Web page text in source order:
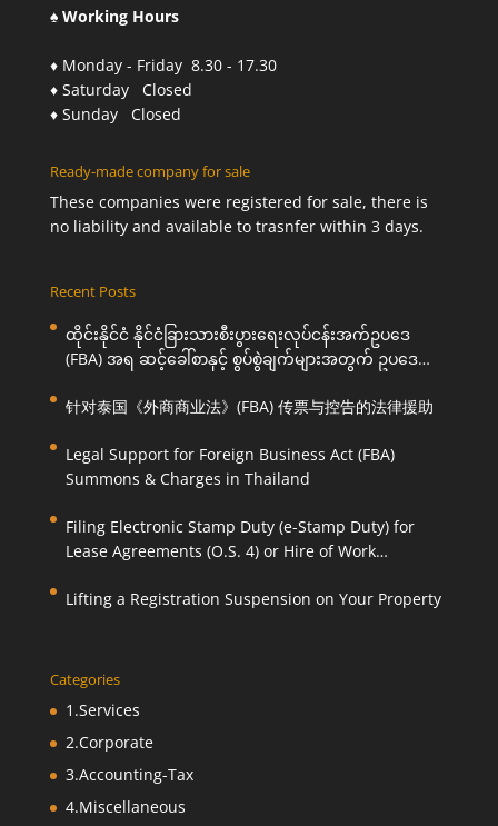
♠ Working Hours
♦ Monday - Friday 8.30 - 17.30
♦ Saturday Closed
♦ Sunday Closed
Ready-made company for sale
These companies were registered for sale, there is
no liability and available to trasnfer within 3 days.
Recent Posts
ထိုင်းနိုင်ငံ နိုင်ငံခြားသားစီးပွားရေးလုပ်ငန်းအက်ဥပဒေ
(FBA) အရ ဆင့်ခေါ်စာနှင့် စွပ်စွဲချက်များအတွက် ဥပဒေ
针对泰国《外商商业法》(FBA) 传票与控告的法律援助
Legal Support for Foreign Business Act (FBA)
Summons & Charges in Thailand
Filing Electronic Stamp Duty (e-Stamp Duty) for
Lease Agreements (O.S. 4) or Hire of Work
Lifting a Registration Suspension on Your Property
Categories
1.Services
2.Corporate
3.Accounting-Tax
4.Miscellaneous